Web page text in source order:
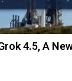
4.5, A